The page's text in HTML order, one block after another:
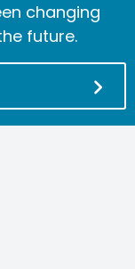
changing
future.